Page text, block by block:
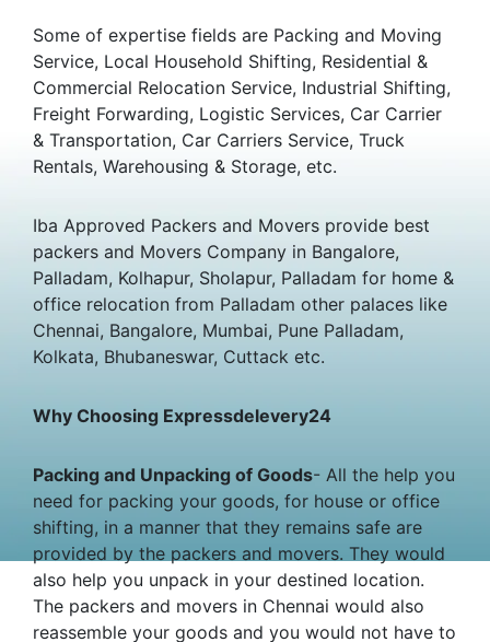
Some of expertise fields are Packing and Moving
Service, Local Household Shifting, Residential &
Commercial Relocation Service, Industrial Shifting,
Freight Forwarding, Logistic Services, Car Carrier
& Transportation, Car Carriers Service, Truck
Rentals, Warehousing & Storage, etc.
Iba Approved Packers and Movers provide best
packers and Movers Company in Bangalore,
Palladam, Kolhapur, Sholapur, Palladam for home &
office relocation from Palladam other palaces like
Chennai, Bangalore, Mumbai, Pune Palladam,
Kolkata, Bhubaneswar, Cuttack etc.
Why Choosing Expressdelevery24
Packing and Unpacking of Goods- All the help you
need for packing your goods, for house or office
shifting, in a manner that they remains safe are
provided by the packers and movers. They would
also help you unpack in your destined location.
The packers and movers in Chennai would also
reassemble your goods and you would not have to